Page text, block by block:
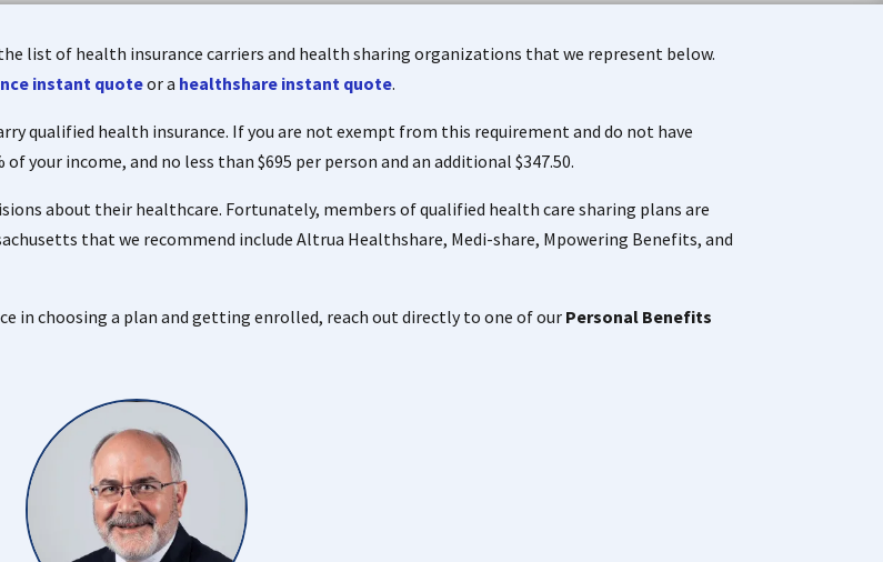
list of health insurance carriers and health sharing organizations that we represent below.
instant quoteor a healthshare instant quote.
qualified health insurance. If you are not exempt from this requirement and do not have
your income, and no less than $695 per person and an additional $347.50.
about their healthcare. Fortunately, members of qualified health care sharing plans are
that we recommend include Altrua Healthshare, Medi-share, Mpowering Benefits, and
in choosing a plan and getting enrolled, reach out directly to one of our Personal Benefits